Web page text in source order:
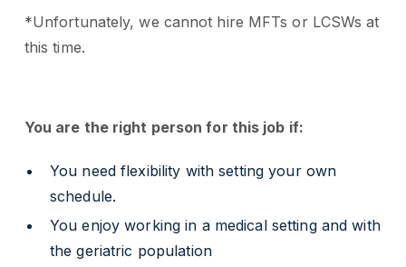
*Unfortunately, we cannot hire MFTs or LCSWs at
this time.
You are the right person for this job if:
You need flexibility with setting your own
schedule.
You enjoy working in a medical setting and with
the geriatric population